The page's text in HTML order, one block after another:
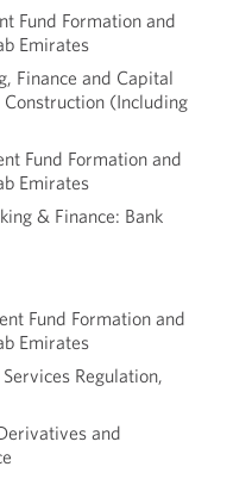
Fund Formation and
Emirates
Finance and Capital
(Including
Fund Formation and
Emirates
& Finance: Bank
Fund Formation and
Emirates
Regulation,
and